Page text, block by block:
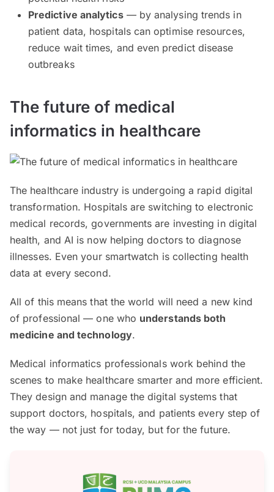
Predictive analytics— by analysing trends in
patient data, hospitals can optimise resources,
reduce wait times, and even predict disease
outbreaks
The future of medical
informatics in healthcare
The healthcare industry is undergoing a rapid digital
transformation. Hospitals are switching to electronic
medical records, governments are investing in digital
health, and AI is now helping doctors to diagnose
illnesses. Even your smartwatch is collecting health
data at every second.
All of this means that the world will need a new kind
of professional — one who understands both
medicine and technology.
Medical informatics professionals work behind the
scenes to make healthcare smarter and more efficient.
They design and manage the digital systems that
support doctors, hospitals, and patients every step of
the way — not just for today, but for the future.